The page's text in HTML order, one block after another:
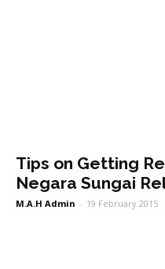
Tips on Getting
Negara Sungai
M.A.H Admin - 19 February 2015